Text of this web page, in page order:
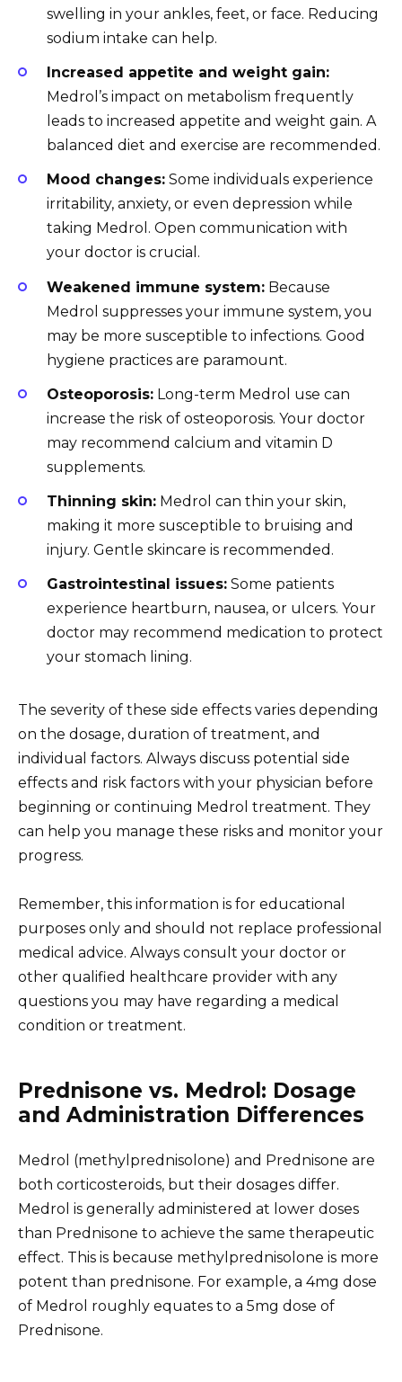
swelling in your ankles, feet, or face. Reducing
sodium intake can help.
Increased appetite and weight gain:
Medrol’s impact on metabolism frequently
leads to increased appetite and weight gain. A
balanced diet and exercise are recommended.
Mood changes: Some individuals experience
irritability, anxiety, or even depression while
taking Medrol. Open communication with
your doctor is crucial.
Weakened immune system: Because
Medrol suppresses your immune system, you
may be more susceptible to infections. Good
hygiene practices are paramount.
Osteoporosis: Long-term Medrol use can
increase the risk of osteoporosis. Your doctor
may recommend calcium and vitamin D
supplements.
Thinning skin: Medrol can thin your skin,
making it more susceptible to bruising and
injury. Gentle skincare is recommended.
Gastrointestinal issues: Some patients
experience heartburn, nausea, or ulcers. Your
doctor may recommend medication to protect
your stomach lining.
The severity of these side effects varies depending
on the dosage, duration of treatment, and
individual factors. Always discuss potential side
effects and risk factors with your physician before
beginning or continuing Medrol treatment. They
can help you manage these risks and monitor your
progress.
Remember, this information is for educational
purposes only and should not replace professional
medical advice. Always consult your doctor or
other qualified healthcare provider with any
questions you may have regarding a medical
condition or treatment.
Prednisone vs. Medrol: Dosage
and Administration Differences
Medrol (methylprednisolone) and Prednisone are
both corticosteroids, but their dosages differ.
Medrol is generally administered at lower doses
than Prednisone to achieve the same therapeutic
effect. This is because methylprednisolone is more
potent than prednisone. For example, a 4mg dose
of Medrol roughly equates to a 5mg dose of
Prednisone.